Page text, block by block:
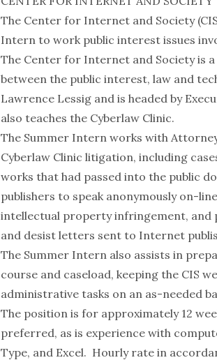
The Center for Internet and Society
Intern to work public interest issues
The Center for Internet and Society is
between the public interest, law and
Lawrence Lessig and is headed by
also teaches the Cyberlaw Clinic.
The Summer Intern works with
Cyberlaw Clinic litigation, including
works that had passed into the public
publishers to speak anonymously on-
intellectual property infringement, and
and desist letters sent to Internet
The Summer Intern also assists in
course and caseload, keeping the CIS
administrative tasks on an as-needed
The position is for approximately 12
preferred, as is experience with
Type, and Excel. Hourly rate in